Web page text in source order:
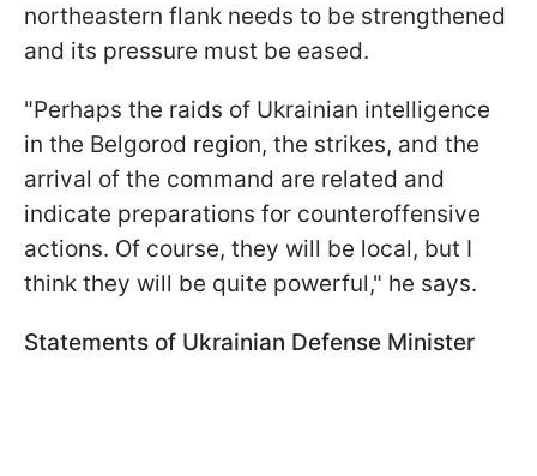
northeastern flank needs to be strengthened
and its pressure must be eased.
"Perhaps the raids of Ukrainian intelligence
in the Belgorod region, the strikes, and the
arrival of the command are related and
indicate preparations for counteroffensive
actions. Of course, they will be local, but I
think they will be quite powerful," he says.
Statements of Ukrainian Defense Minister